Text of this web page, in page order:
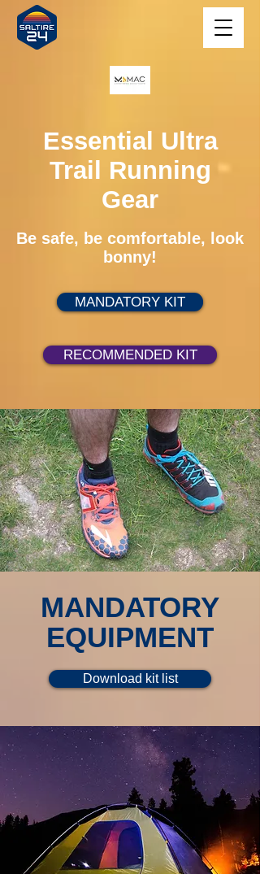
Essential Ultra
Trail Running
Gear
Be safe, be comfortable, look
bonny!
MANDATORY KIT
RECOMMENDED KIT
MANDATORY
EQUIPMENT
Download kit list